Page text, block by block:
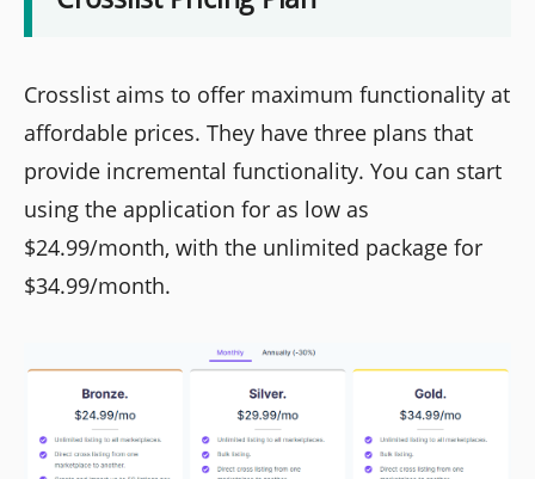
Crosslist aims to offer maximum functionality at
affordable prices. They have three plans that
provide incremental functionality. You can start
using the application for as low as
$24.99/month, with the unlimited package for
$34.99/month.